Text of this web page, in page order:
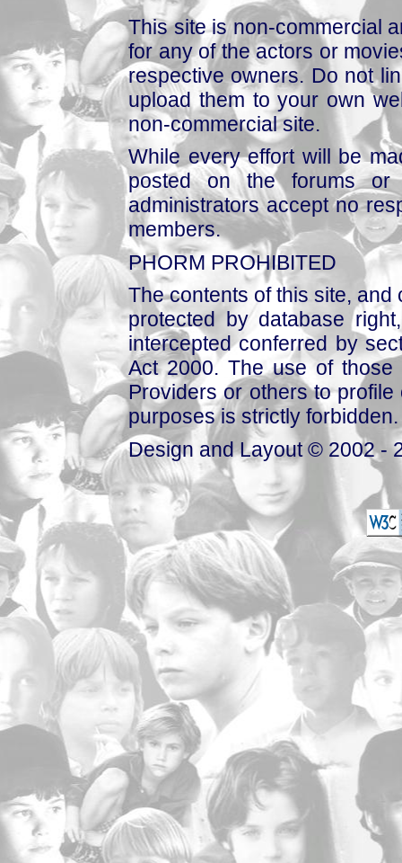
This site is non-commercial
for any of the actors or
respective owners. Do not
upload them to your own
non-commercial site.
While every effort will be
posted on the forums or
administrators accept no
members.
PHORM PROHIBITED
The contents of this site,
protected by database
intercepted conferred by
Act 2000. The use of those
Providers or others to
purposes is strictly forbidden.
Design and Layout © 2002 -